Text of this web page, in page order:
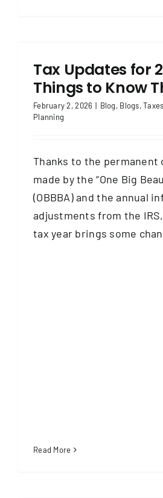
Tax Updates for
Things to Know
February 2, 2026 | Blog, Blogs,Taxes
Planning
Thanks to the permanent
made by the “One Big
(OBBBA) and the annual
adjustments from the
tax year brings some
Read More